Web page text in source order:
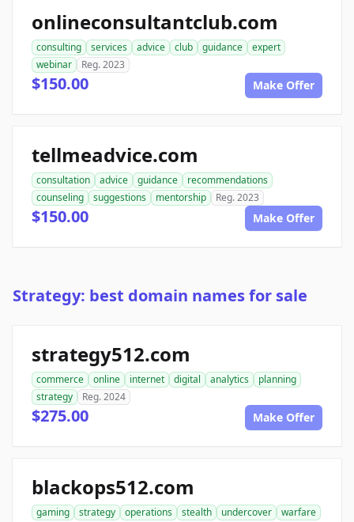
onlineconsultantclub.com
consulting services advice club guidance
expert
webinar
Reg. 2023
$150.00 Make Offer
tellmeadvice.com
consultation advice guidance
recommendations
counseling
suggestions mentorship Reg. 2023
$150.00 Make Offer
Strategy: best domain names for sale
strategy512.com
commerce online internet digital analytics
planning
strategy
Reg. 2024
$275.00 Make Offer
blackops512.com
gaming strategy operations stealth undercover
warfare